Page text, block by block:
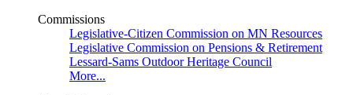
Commissions
Legislative-Citizen Commission on MN Resources
Legislative Commission on Pensions & Retirement
Lessard-Sams Outdoor Heritage Council
More...